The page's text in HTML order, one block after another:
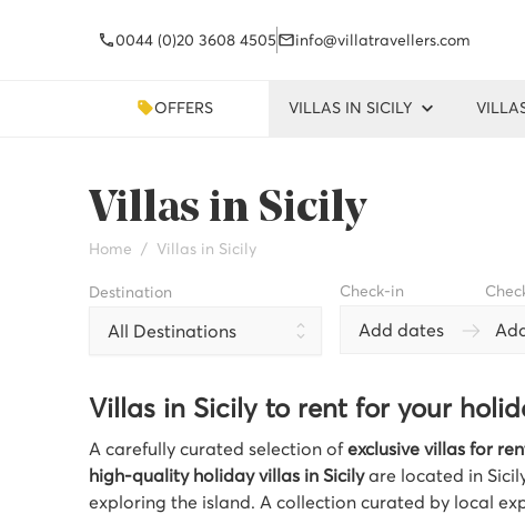
0044 (0)20 3608 4505 info@villatravellers.com
OFFERS VILLAS IN SICILY
Villas in Sicily
Home Villas in Sicily
Destination
All Destinations
Check-in
Add dates
Villas in Sicily to rent for your
A carefully curated selection ofexclusive villas for
high-quality holiday villas in Sicilyare located in
exploring the island. A collection curated by local